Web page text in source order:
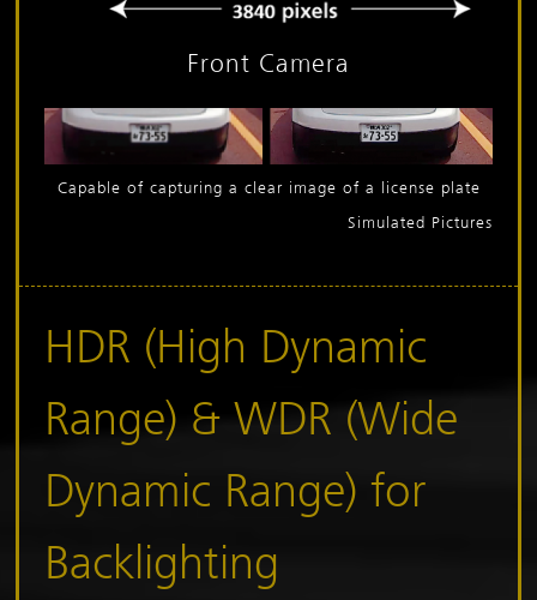
Front Camera
Capable of capturing a clear image of a license plate
Simulated Pictures
HDR (High Dynamic
Range) &WDR (Wide
Dynamic Range) for
Backlighting